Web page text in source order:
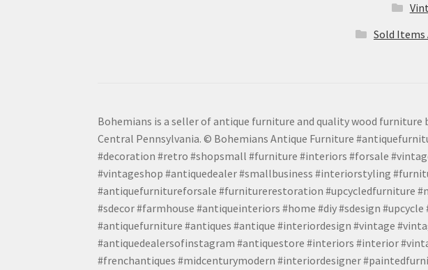
Sold Items
Bohemians is a seller of antique furniture and quality wood
Central Pennsylvania. © Bohemians Antique Furniture
#decoration #retro #shopsmall #furniture #interiors #forsale
#vintageshop #antiquedealer #smallbusiness #interiorstyling
#antiquefurnitureforsale #furniturerestoration #upcycledfurniture
#sdecor #farmhouse #antiqueinteriors #home #diy #sdesign
#antiquefurniture #antiques #antique #interiordesign #vintage
#antiquedealersofinstagram #antiquestore #interiors #interior
#frenchantiques #midcenturymodern #interiordesigner